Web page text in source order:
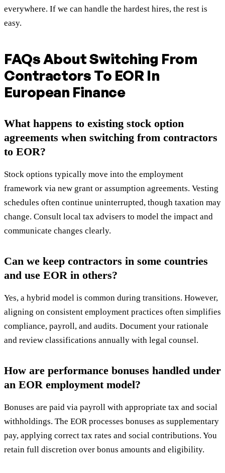
everywhere. If we can handle the hardest hires, the rest is
easy.
FAQs About Switching From
Contractors To EOR In
European Finance
What happens to existing stock option
agreements when switching from contractors
to EOR?
Stock options typically move into the employment
framework via new grant or assumption agreements. Vesting
schedules often continue uninterrupted, though taxation may
change. Consult local tax advisers to model the impact and
communicate changes clearly.
Can we keep contractors in some countries
and use EOR in others?
Yes, a hybrid model is common during transitions. However,
aligning on consistent employment practices often simplifies
compliance, payroll, and audits. Document your rationale
and review classifications annually with legal counsel.
How are performance bonuses handled under
an EOR employment model?
Bonuses are paid via payroll with appropriate tax and social
withholdings. The EOR processes bonuses as supplementary
pay, applying correct tax rates and social contributions. You
retain full discretion over bonus amounts and eligibility.